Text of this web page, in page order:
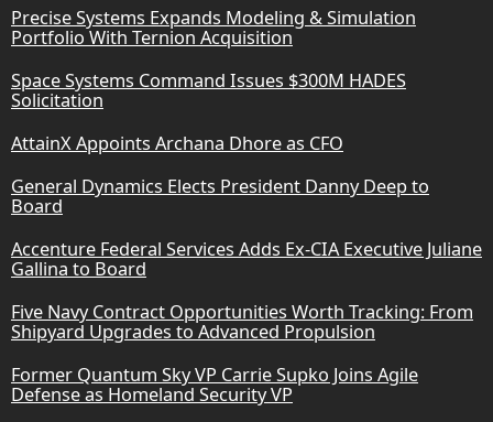
Precise Systems Expands Modeling & Simulation
Portfolio With Ternion Acquisition
Space Systems Command Issues $300M HADES
Solicitation
AttainX Appoints Archana Dhore as CFO
General Dynamics Elects President Danny Deep to
Board
Accenture Federal Services Adds Ex-CIA Executive Juliane
Gallina to Board
Five Navy Contract Opportunities Worth Tracking: From
Shipyard Upgrades to Advanced Propulsion
Former Quantum Sky VP Carrie Supko Joins Agile
Defense as Homeland Security VP